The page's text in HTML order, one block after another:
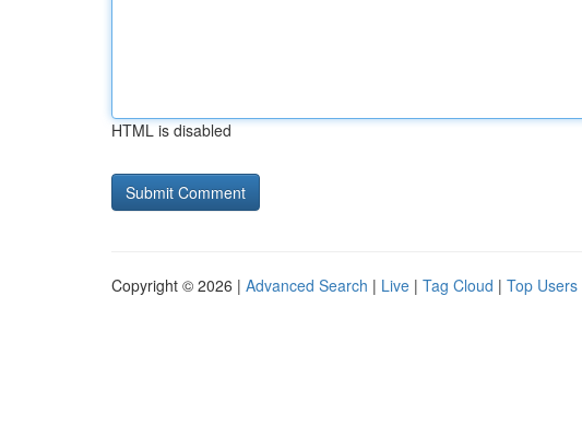
HTML is disabled
Copyright © 2026 | Advanced Search | Live | Tag Cloud | Top Users